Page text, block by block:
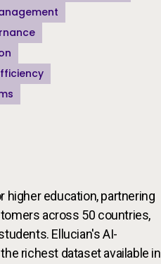
higher education, partnering
across 50 countries,
Ellucian's AI-
richest dataset available in